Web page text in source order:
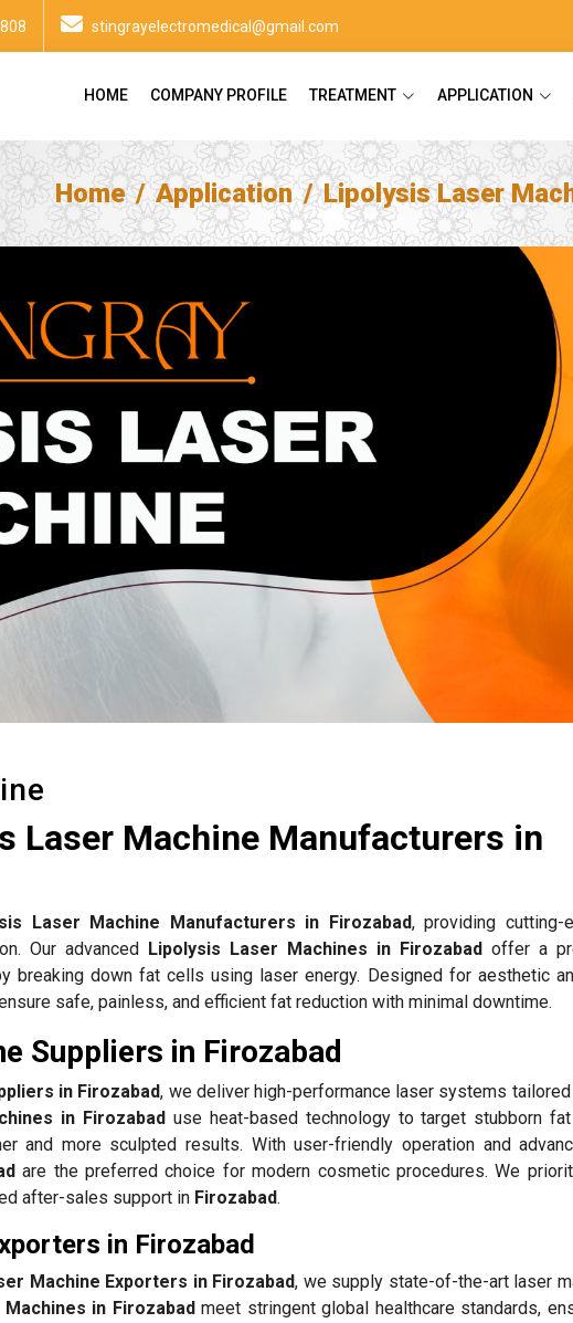
stingrayelectromedical@gmail.com
HOME COMPANY PROFILE TREATMENT APPLICATION
Home Application Lipolysis Laser
Laser Machine Manufacturers in
Laser Machine Manufacturers in Firozabad, providing cutting-
Our advanced
Lipolysis Laser Machines in Firozabad offer a
down fat cells using laser energy. Designed for aesthetic
safe, painless, and efficient fat reduction with minimal downtime.
Suppliers in Firozabad
in Firozabad, we deliver high-performance laser systems
in Firozabad use heat-based technology to target stubborn
and more sculpted results. With user-friendly operation and
are the preferred choice for modern cosmetic procedures. We
after-sales support in Firozabad.
in Firozabad
Machine Exporters in Firozabad, we supply state-of-the-art laser
in Firozabad meet stringent global healthcare standards,